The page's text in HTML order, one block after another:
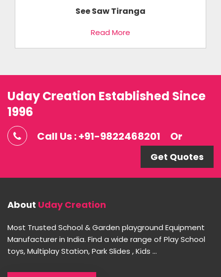
See Saw Tiranga
Read More
Uday Creation Established Since
1996
Call Us : +91-9822468201 Or
Get Quotes
About Uday Creation
Most Trusted School & Garden playground Equipment
Manufacturer in India. Find a wide range of Play School
toys, Multiplay Station, Park Slides , Kids ...